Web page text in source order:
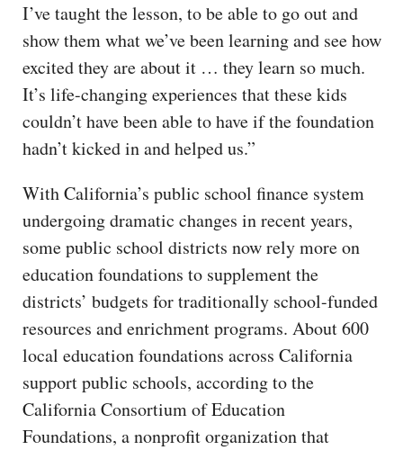
I’ve taught the lesson, to be able to go out and
show them what we’ve been learning and see how
excited they are about it … they learn so much.
It’s life-changing experiences that these kids
couldn’t have been able to have if the foundation
hadn’t kicked in and helped us.”
With California’s public school finance system
undergoing dramatic changes in recent years,
some public school districts now rely more on
education foundations to supplement the
districts’ budgets for traditionally school-funded
resources and enrichment programs. About 600
local education foundations across California
support public schools, according to the
California Consortium of Education
Foundations, a nonprofit organization that